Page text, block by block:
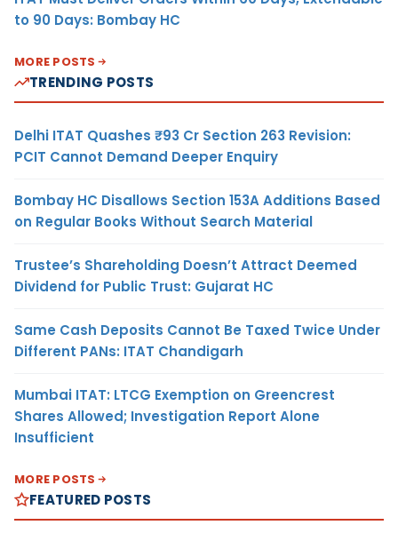
to 90 Days: Bombay HC
MORE POSTS
TRENDING POSTS
Delhi ITAT Quashes ₹93 Cr Section 263 Revision:
PCIT Cannot Demand Deeper Enquiry
Bombay HC Disallows Section 153A Additions Based
on Regular Books Without Search Material
Trustee’s Shareholding Doesn’t Attract Deemed
Dividend for Public Trust: Gujarat HC
Same Cash Deposits Cannot Be Taxed Twice Under
Different PANs: ITAT Chandigarh
Mumbai ITAT: LTCG Exemption on Greencrest
Shares Allowed; Investigation Report Alone
Insufficient
MORE POSTS
FEATURED POSTS